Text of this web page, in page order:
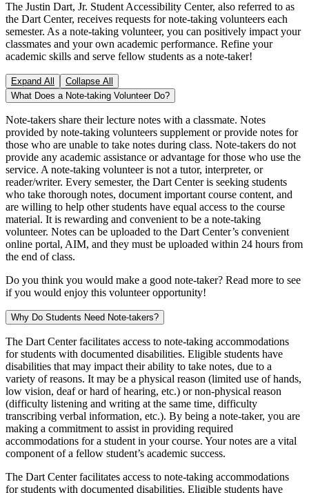
The Justin Dart, Jr. Student Accessibility Center, also referred to as
the Dart Center, receives requests for note-taking volunteers each
semester. As a note-taking volunteer, you can positively impact your
classmates and your own academic performance. Refine your
academic skills and serve fellow students as a note-taker!
Expand All
Collapse All
What Does a Note-taking Volunteer Do?
Note-takers share their lecture notes with a classmate. Notes
provided by note-taking volunteers supplement or provide notes for
those who are unable to take notes during class. Note-takers do not
provide any academic assistance or advantage for those who use the
service. A note-taking volunteer is not a tutor, interpreter, or
reader/writer. Every semester, the Dart Center is seeking students
who take thorough notes, document important course content, and
are willing to help other students have equal access to the course
material. It is rewarding and convenient to be a note-taking
volunteer. Notes can be uploaded to the Dart Center’s convenient
online portal, AIM, and they must be uploaded within 24 hours from
the end of class.
Do you think you would make a good note-taker? Read more to see
if you would enjoy this volunteer opportunity!
Why Do Students Need Note-takers?
The Dart Center facilitates access to note-taking accommodations
for students with documented disabilities. Eligible students have
disabilities that may impact their ability to take notes, due to a
variety of reasons. It may be a physical reason (limited use of hands,
low vision, deaf or hard of hearing, etc.) or non-physical reason
(difficulty listening and writing at the same time, difficulty
transcribing verbal information, etc.). By being a note-taker, you are
making a commitment to assist in providing required
accommodations for a student in your course. Your notes are a vital
component of a fellow student’s academic success.
The Dart Center facilitates access to note-taking accommodations
for students with documented disabilities. Eligible students have